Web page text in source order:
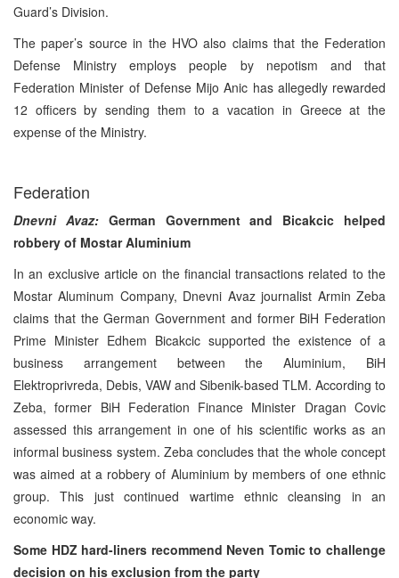
Guard’s Division.
The paper’s source in the HVO also claims that the Federation
Defense Ministry employs people by nepotism and that
Federation Minister of Defense Mijo Anic has allegedly rewarded
12 officers by sending them to a vacation in Greece at the
expense of the Ministry.
Federation
Dnevni Avaz:German Government and Bicakcic helped
robbery of Mostar Aluminium
In an exclusive article on the financial transactions related to the
Mostar Aluminum Company, Dnevni Avaz journalist Armin Zeba
claims that the German Government and former BiH Federation
Prime Minister Edhem Bicakcic supported the existence of a
business arrangement between the Aluminium, BiH
Elektroprivreda, Debis, VAW and Sibenik-based TLM. According to
Zeba, former BiH Federation Finance Minister Dragan Covic
assessed this arrangement in one of his scientific works as an
informal business system. Zeba concludes that the whole concept
was aimed at a robbery of Aluminium by members of one ethnic
group. This just continued wartime ethnic cleansing in an
economic way.
Some HDZ hard-liners recommend Neven Tomic to challenge
decision on his exclusion from the party